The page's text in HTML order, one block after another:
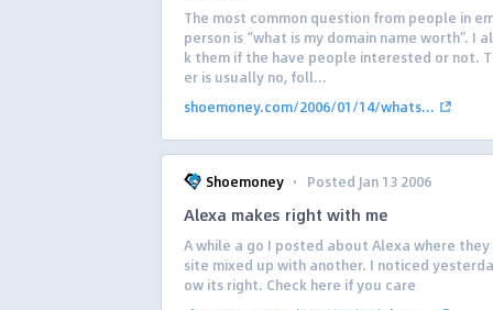
The most common question from people in
person is “what is my domain name worth”. I
k them if the have people interested or not.
er is usually no, foll...
shoemoney.com/2006/01/14/whats...
Shoemoney · Posted Jan 13 2006
Alexa makes right with me
A while a go I posted about Alexa where they
site mixed up with another. I noticed
ow its right. Check here if you care